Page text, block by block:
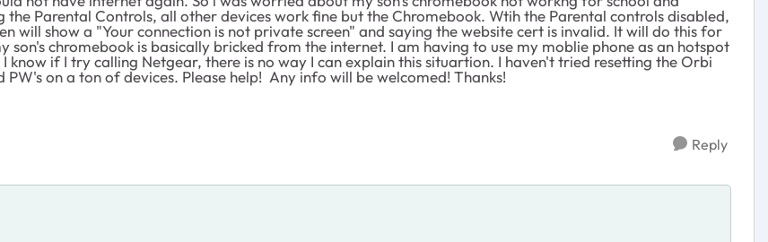
Parental Controls, all other devices work fine but the Chromebook. Wtih the Parental controls disabled,
will show a "Your connection is not private screen" and saying the website cert is invalid. It will do this for
chromebook is basically bricked from the internet. I am having to use my moblie phone as an hotspot
know if I try calling Netgear, there is no way I can explain this situartion. I haven't tried resetting the Orbi
on a ton of devices. Please help! Any info will be welcomed! Thanks!
Reply